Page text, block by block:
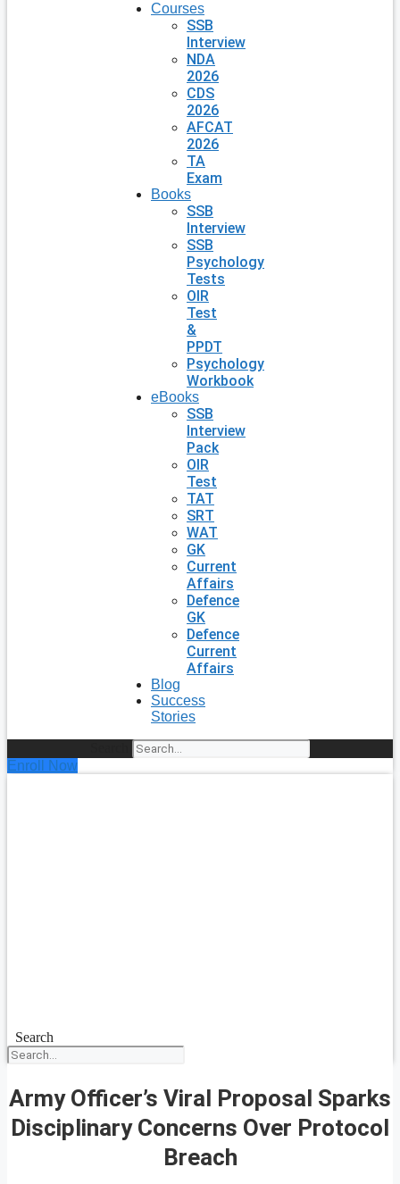
Courses
SSB
Interview
NDA
2026
CDS
2026
AFCAT
2026
TA
Exam
Books
SSB
Interview
SSB
Psychology
Tests
OIR
Test
&
PPDT
Psychology
Workbook
eBooks
SSB
Interview
Pack
OIR
Test
TAT
SRT
WAT
GK
Current
Affairs
Defence
GK
Defence
Current
Affairs
Blog
Success
Stories
Enroll Now
Search
Army Officer’s Viral Proposal Sparks
Disciplinary Concerns Over Protocol
Breach